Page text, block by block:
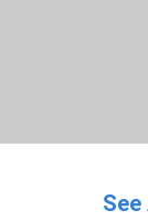
See